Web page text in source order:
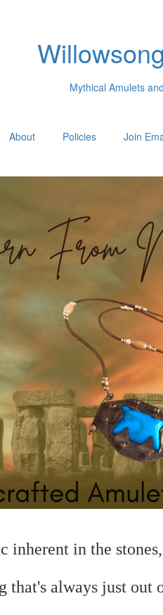
Mythical Amulets
About Policies Join
inherent in the
that's always just out